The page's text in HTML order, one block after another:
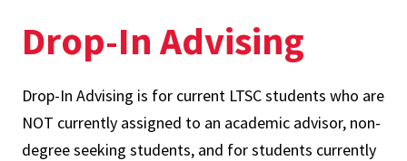
Drop-In Advising
Drop-In Advising is for current LTSC students who are
NOT currently assigned to an academic advisor, non-
degree seeking students, and for students currently